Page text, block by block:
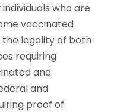
who are
vaccinated
legality of both
requiring
and
and
proof of